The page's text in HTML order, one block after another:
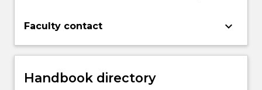
Faculty contact keyboard_arrow_down
Handbook directory